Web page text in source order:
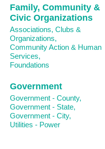
Family, Community &
Civic Organizations
Associations, Clubs &
Organizations,
Community Action & Human
Services,
Foundations
Government
Government - County,
Government - State,
Government - City,
Utilities - Power